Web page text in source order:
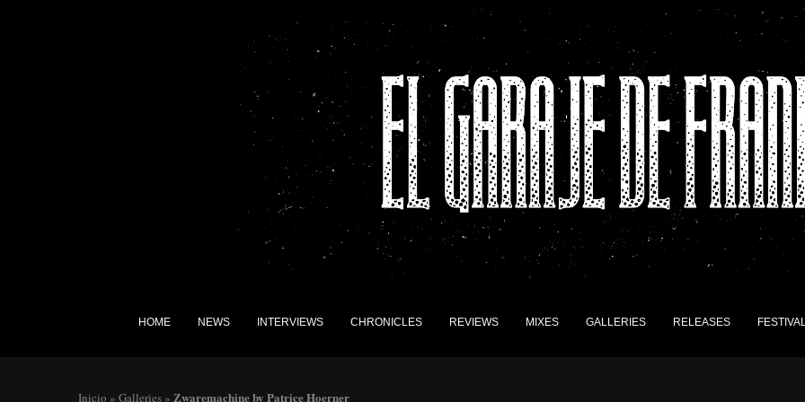
HOME NEWS INTERVIEWS CHRONICLES REVIEWS MIXES GALLERIES RELEASES
Inicio » Galleries » Zwaremachine by Patrice Hoerner